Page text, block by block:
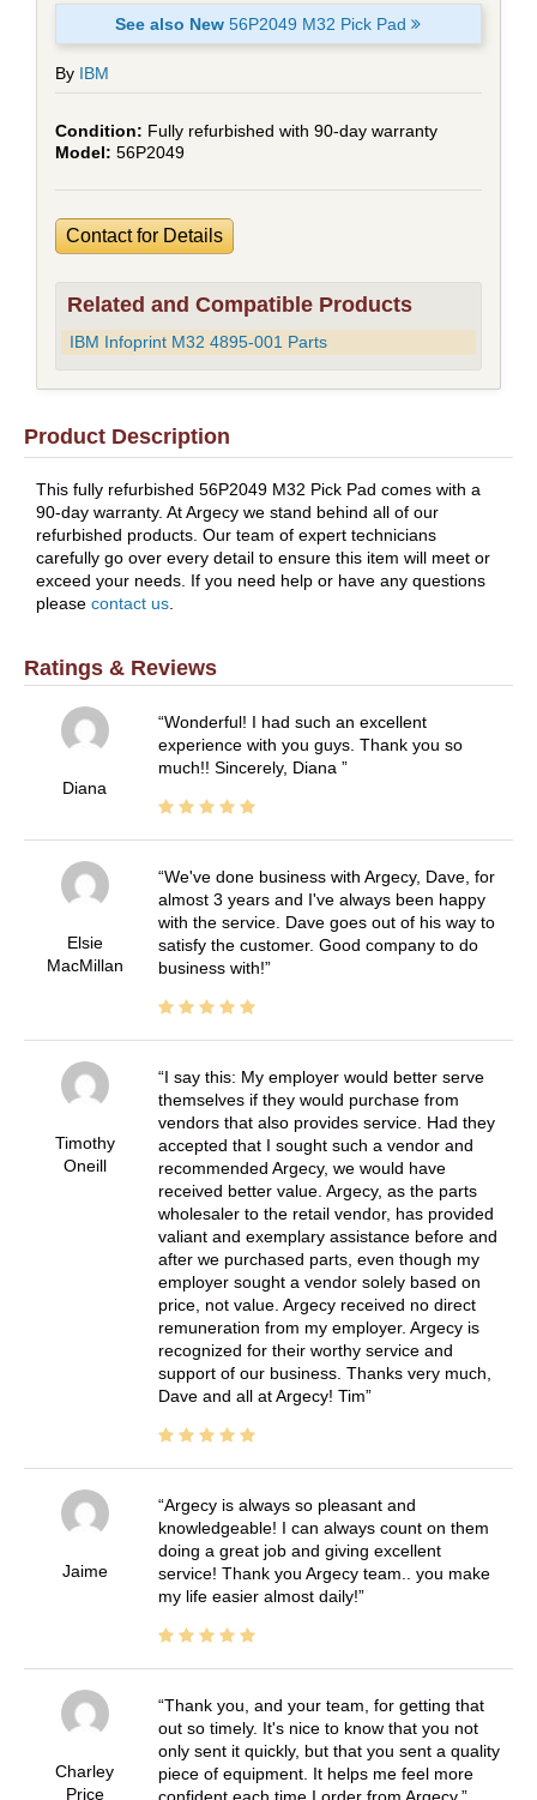
See also New 56P2049 M32 Pick Pad
By IBM
Fully refurbished with 90-day warranty
56P2049
Contact for Details
Related and Compatible Products
IBM Infoprint M32 4895-001 Parts
Product Description
This fully refurbished 56P2049 M32 Pick Pad comes with a
90-day warranty. At Argecy we stand behind all of our
refurbished products. Our team of expert technicians
carefully go over every detail to ensure this item will meet or
exceed your needs. If you need help or have any questions
please contact us
Ratings & Reviews
Diana
Wonderful! I had such an excellent
experience with you guys. Thank you so
much!! Sincerely, Diana
Elsie
MacMillan
We've done business with Argecy, Dave, for
almost 3 years and I've always been happy
with the service. Dave goes out of his way to
satisfy the customer. Good company to do
business with!
Timothy
Oneill
I say this: My employer would better serve
themselves if they would purchase from
vendors that also provides service. Had they
accepted that I sought such a vendor and
recommended Argecy, we would have
received better value. Argecy, as the parts
wholesaler to the retail vendor, has provided
valiant and exemplary assistance before and
after we purchased parts, even though my
employer sought a vendor solely based on
price, not value. Argecy received no direct
remuneration from my employer. Argecy is
recognized for their worthy service and
support of our business. Thanks very much,
Dave and all at Argecy! Tim
Jaime
Argecy is always so pleasant and
knowledgeable! I can always count on them
doing a great job and giving excellent
service! Thank you Argecy team.. you make
my life easier almost daily!
Charley
Price
Thank you, and your team, for getting that
out so timely. It's nice to know that you not
only sent it quickly, but that you sent a quality
piece of equipment. It helps me feel more